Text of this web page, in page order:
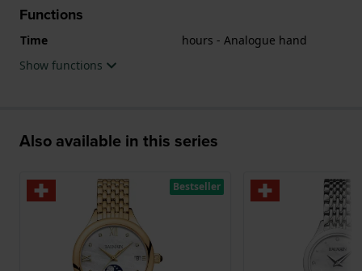
Functions
Time
hours - Analogue hand
Show functions
Also available in this series
Bestseller